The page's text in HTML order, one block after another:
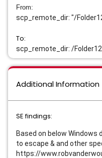
From:
scp_remote_dir: "/
To:
scp_remote_dir: /
Additional Information
SE findings:
Based on below Windows
to escape & and other
https://